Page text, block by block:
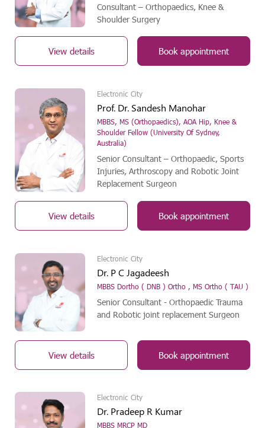
Consultant – Orthopaedics, Knee &
Shoulder Surgery
View details Book appointment
Electronic City
Prof. Dr. Sandesh Manohar
MBBS, MS (Orthopaedics), AOA Hip, Knee &
Shoulder Fellow (University Of Sydney,
Australia)
Senior Consultant – Orthopaedic, Sports
Injuries, Arthroscopy and Robotic Joint
Replacement Surgeon
View details Book appointment
Electronic City
Dr. P C Jagadeesh
MBBS Dortho ( DNB ) Ortho , MS Ortho ( TAU )
Senior Consultant - Orthopaedic Trauma
and Robotic joint replacement Surgeon
View details Book appointment
Electronic City
Dr. Pradeep R Kumar
MBBS MRCP MD